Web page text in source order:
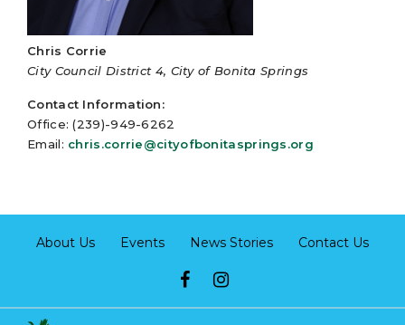
Chris Corrie
City Council District 4, City of Bonita Springs
Contact Information:
Office: (239)-949-6262
Email: chris.corrie@cityofbonitasprings.org
About Us Events News Stories Contact Us